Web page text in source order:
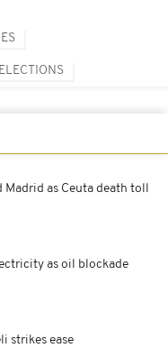
as Ceuta death toll
as oil blockade
strikes ease